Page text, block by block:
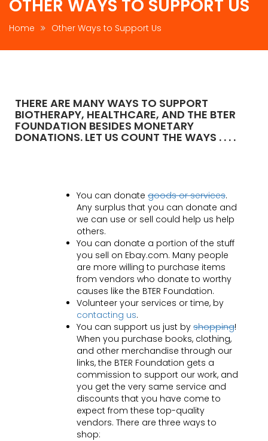
OTHER WAYS TO SUPPORT US
Home Other Ways to Support Us
THERE ARE MANY WAYS TO SUPPORT
BIOTHERAPY, HEALTHCARE, AND THE BTER
FOUNDATION BESIDES MONETARY
DONATIONS. LET US COUNT THE WAYS . . . .
You can donate goods or services.
Any surplus that you can donate and
we can use or sell could help us help
others.
You can donate a portion of the stuff
you sell on Ebay.com. Many people
are more willing to purchase items
from vendors who donate to worthy
causes like the BTER Foundation.
Volunteer your services or time, by
contacting us.
You can support us just by shopping!
When you purchase books, clothing,
and other merchandise through our
links, the BTER Foundation gets a
commission to support our work, and
you get the very same service and
discounts that you have come to
expect from these top-quality
vendors. There are three ways to
shop: